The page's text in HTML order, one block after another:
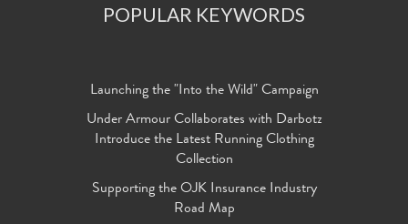
POPULAR KEYWORDS
Launching the "Into the Wild" Campaign
Under Armour Collaborates with Darbotz
Introduce the Latest Running Clothing
Collection
Supporting the OJK Insurance Industry
Road Map